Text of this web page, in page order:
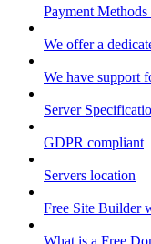
Payment
We offer a
We have support
Server
GDPR compliant
Servers location
Free Site Builder
What is a Free